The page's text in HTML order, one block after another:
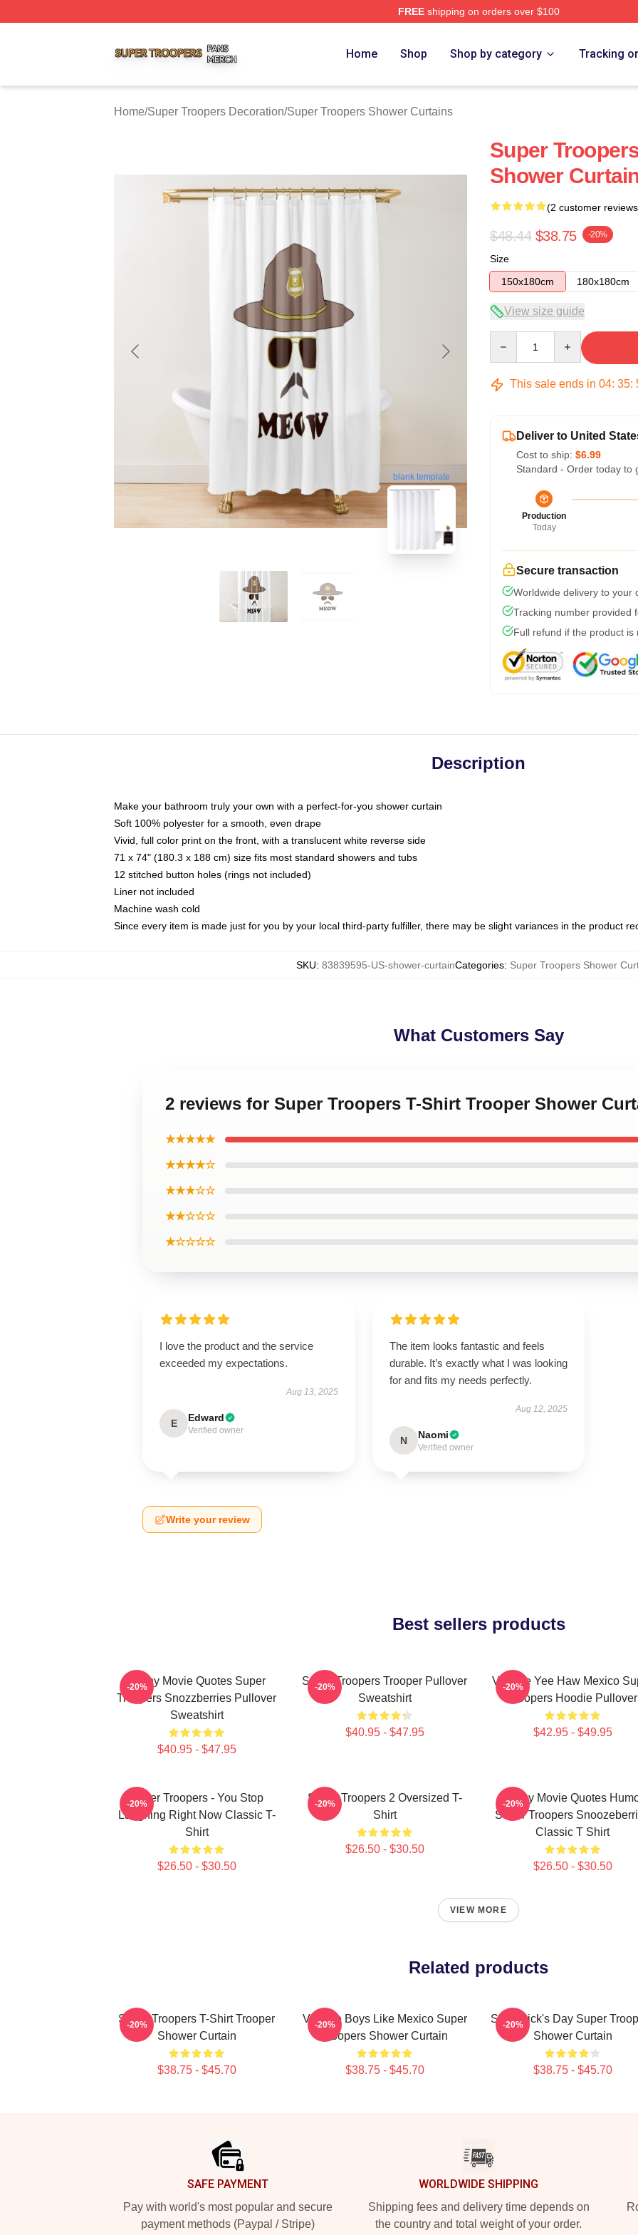
FREEshipping on orders over $100
Home Shop Shop by category Tracking
Home/Super Troopers Decoration/Super Troopers Shower Curtains
blank template
Super
Shower
(2 customer
$48.44 $38.75 -20%
Size
150x180cm
180x180cm
View size guide
This sale ends in 04: 35:
Deliver to United
Cost to ship: $6.99
Standard - Order today to
Production
Today
Secure transaction
Worldwide delivery to your
Tracking number provided
Full refund if the product is
Description
Make your bathroom truly your own with a perfect-for-you shower curtain
Soft 100% polyester for a smooth, even drape
Vivid, full color print on the front, with a translucent white reverse side
71 x 74" (180.3 x 188 cm) size fits most standard showers and tubs
12 stitched button holes (rings not included)
Liner not included
Machine wash cold
Since every item is made just for you by your local third-party fulfiller, there may be slight variances in the product
SKU: 83839595-US-shower-curtainCategories: Super Troopers Shower
What Customers Say
2 reviews for Super Troopers T-Shirt Trooper Shower
★★★★★
★★★★☆
★★★☆☆
★★☆☆☆
★☆☆☆☆
I love the product and the service
exceeded my expectations.
Aug 13, 2025
E Edward
Verified owner
The item looks fantastic and feels
durable. It’s exactly what I was looking
for and fits my needs perfectly.
Aug 12, 2025
N Naomi
Verified owner
Write your review
Best sellers products
Funny Movie Quotes Super
Troopers Snozzberries Pullover
Sweatshirt
$40.95 - $47.95
-20%
Super Troopers Trooper Pullover
Sweatshirt
$40.95 - $47.95
-20%
Vintage Yee Haw Mexico
Troopers Hoodie Pullover
$42.95 - $49.95
-20%
Super Troopers - You Stop
Laughing Right Now Classic T-
Shirt
$26.50 - $30.50
-20%
Super Troopers 2 Oversized T-
Shirt
$26.50 - $30.50
-20%
Funny Movie Quotes
Super Troopers
Classic T Shirt
$26.50 - $30.50
-20%
VIEW MORE
Related products
Super Troopers T-Shirt Trooper
Shower Curtain
$38.75 - $45.70
-20%
Vintage Boys Like Mexico Super
Troopers Shower Curtain
$38.75 - $45.70
-20%
St. Patrick's Day Super
Shower Curtain
$38.75 - $45.70
-20%
SAFE PAYMENT
Pay with world's most popular and secure
payment methods (Paypal / Stripe)
WORLDWIDE SHIPPING
Shipping fees and delivery time depends on
the country and total weight of your order.